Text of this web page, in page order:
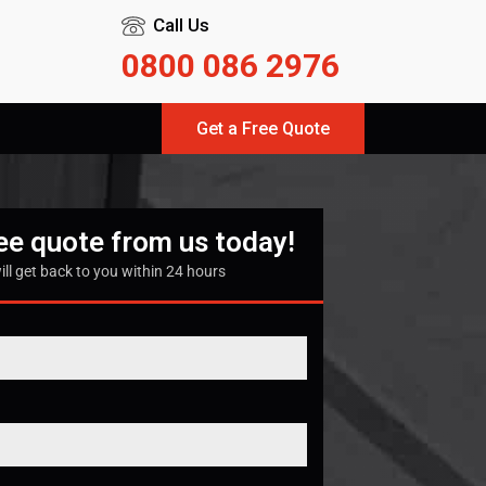
Call Us
0800 086 2976
Get a Free Quote
quote from us today!
get back to you within 24 hours